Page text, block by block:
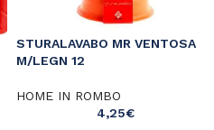
STURALAVABO MR VENTOSA
M/LEGN 12
HOME IN ROMBO
4,25€